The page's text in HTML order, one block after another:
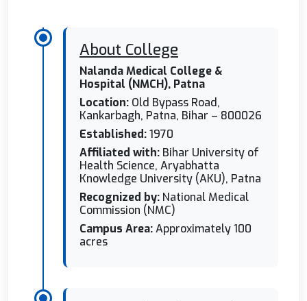
About College
Nalanda Medical College &
Hospital (NMCH), Patna
Location: Old Bypass Road,
Kankarbagh, Patna, Bihar – 800026
Established:1970
Affiliated with: Bihar University of
Health Science, Aryabhatta
Knowledge University (AKU), Patna
Recognized by: National Medical
Commission (NMC)
Campus Area:Approximately 100
acres